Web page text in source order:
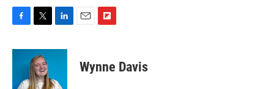
c
o
i
t
t
e
n
d
p
b
Wynne Davis